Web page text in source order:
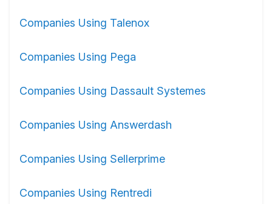
Companies Using Talenox
Companies Using Pega
Companies Using Dassault Systemes
Companies Using Answerdash
Companies Using Sellerprime
Companies Using Rentredi